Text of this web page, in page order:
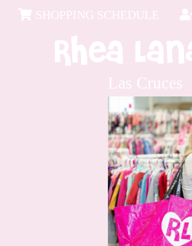
SHOPPING SCHEDULE
Las Cruces